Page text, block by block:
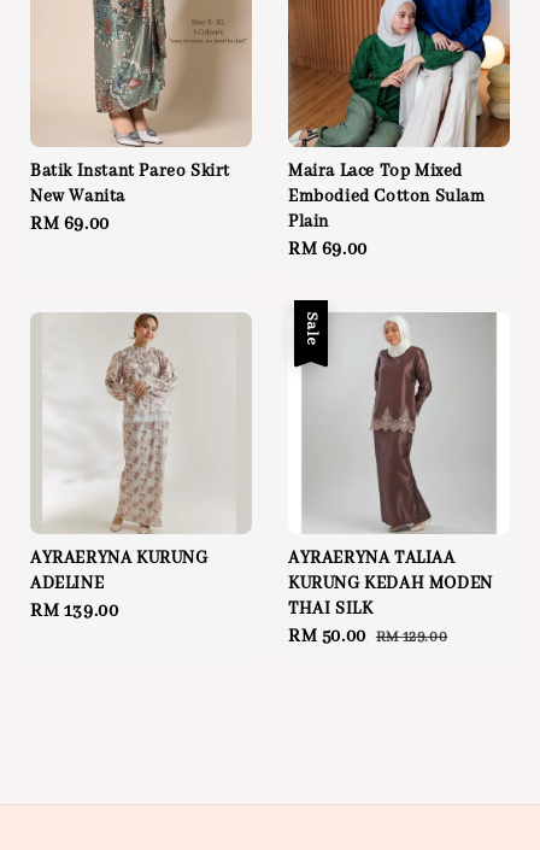
Batik Instant Pareo Skirt
New Wanita
Regular
RM 69.00
Maira Lace Top Mixed
Embodied Cotton Sulam
Plain
Regular
RM 69.00
AYRAERYNA KURUNG
ADELINE
Regular
RM 139.00
Sale
AYRAERYNA TALIAA
KURUNG KEDAH MODEN
THAI SILK
Sale
RM 50.00 Regular
RM 129.00